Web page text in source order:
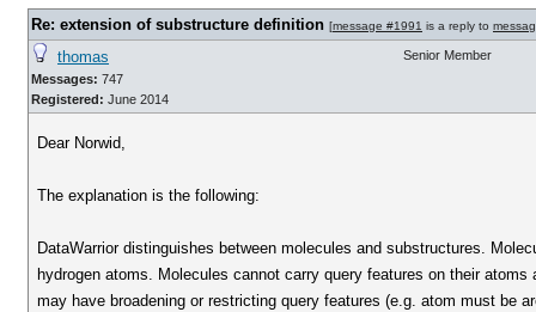
Re: extension of substructure definition [message #1991 is a reply to
thomas
Messages: 747
Registered: June 2014
Senior Member
Dear Norwid,
The explanation is the following:
DataWarrior distinguishes between molecules and substructures.
hydrogen atoms. Molecules cannot carry query features on their
may have broadening or restricting query features (e.g. atom must be